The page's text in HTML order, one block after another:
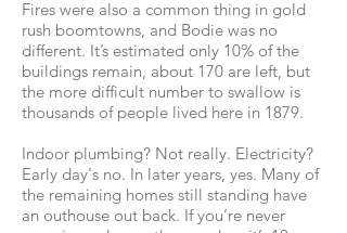
Fires were also a common thing in gold
rush boomtowns, and Bodie was no
different. It’s estimated only 10% of the
buildings remain, about 170 are left, but
the more difficult number to swallow is
thousands of people lived here in 1879.
Indoor plumbing? Not really. Electricity?
Early day's no. In later years, yes. Many of
the remaining homes still standing have
an outhouse out back. If you’re never